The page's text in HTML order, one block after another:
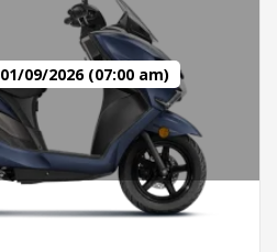
01/09/2026 (07:00 am)